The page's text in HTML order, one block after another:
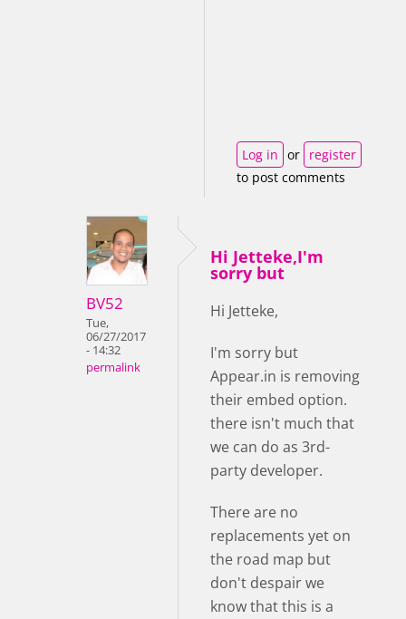
Log in or register
to post comments
BV52
Tue,
06/27/2017
- 14:32
permalink
Hi Jetteke,I'm
sorry but
Hi Jetteke,
I'm sorry but
Appear.in is removing
their embed option.
there isn't much that
we can do as 3rd-
party developer.
There are no
replacements yet on
the road map but
don't despair we
know that this is a